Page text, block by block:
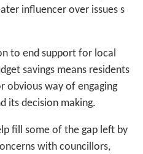
influencer over issues s
to end support for local
savings means residents
obvious way of engaging
its decision making.
fill some of the gap left by
with councillors,